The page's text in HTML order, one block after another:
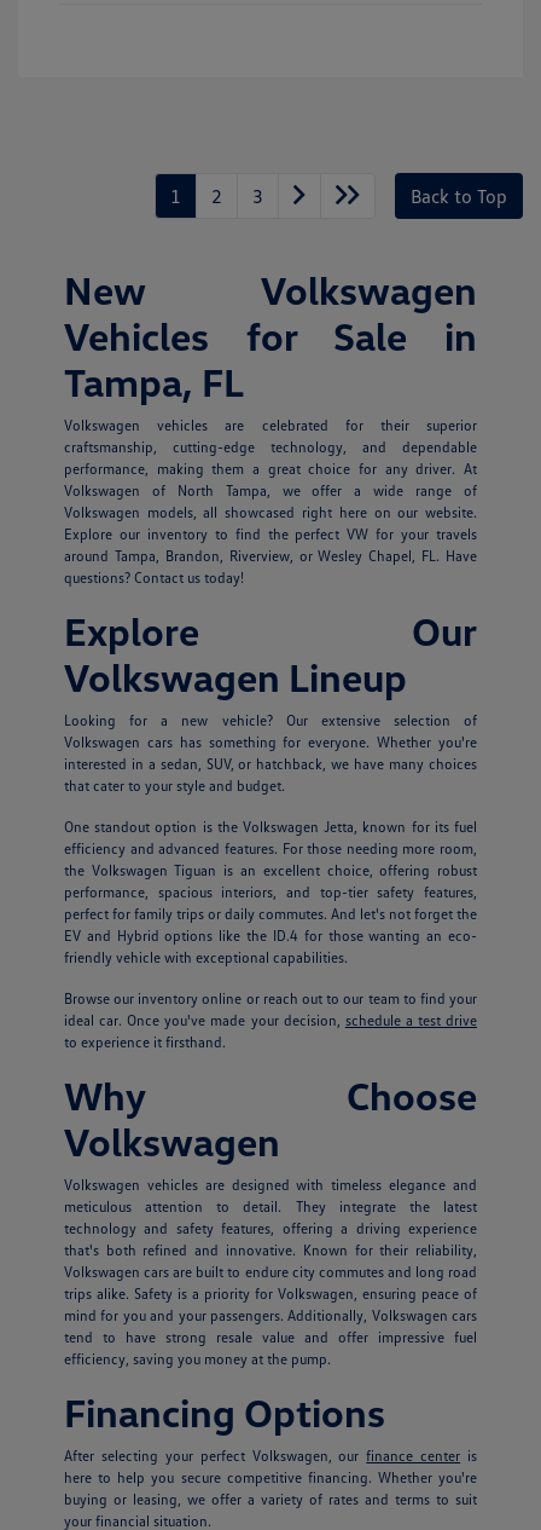
1 2 3 Back to Top
New Volkswagen
Vehicles for Sale in
Tampa, FL
Volkswagen vehicles are celebrated for their superior
craftsmanship, cutting-edge technology, and dependable
performance, making them a great choice for any driver. At
Volkswagen of North Tampa, we offer a wide range of
Volkswagen models, all showcased right here on our website.
Explore our inventory to find the perfect VW for your travels
around Tampa, Brandon, Riverview, or Wesley Chapel, FL. Have
questions? Contact us today!
Explore Our
Volkswagen Lineup
Looking for a new vehicle? Our extensive selection of
Volkswagen cars has something for everyone. Whether you're
interested in a sedan, SUV, or hatchback, we have many choices
that cater to your style and budget.
One standout option is the Volkswagen Jetta, known for its fuel
efficiency and advanced features. For those needing more room,
the Volkswagen Tiguan is an excellent choice, offering robust
performance, spacious interiors, and top-tier safety features,
perfect for family trips or daily commutes. And let's not forget the
EV and Hybrid options like the ID.4 for those wanting an eco-
friendly vehicle with exceptional capabilities.
Browse our inventory online or reach out to our team to find your
ideal car. Once you've made your decision, schedule a test drive
to experience it firsthand.
Why Choose
Volkswagen
Volkswagen vehicles are designed with timeless elegance and
meticulous attention to detail. They integrate the latest
technology and safety features, offering a driving experience
that's both refined and innovative. Known for their reliability,
Volkswagen cars are built to endure city commutes and long road
trips alike. Safety is a priority for Volkswagen, ensuring peace of
mind for you and your passengers. Additionally, Volkswagen cars
tend to have strong resale value and offer impressive fuel
efficiency, saving you money at the pump.
Financing Options
After selecting your perfect Volkswagen, ourfinance center is
here to help you secure competitive financing. Whether you're
buying or leasing, we offer a variety of rates and terms to suit
your financial situation.